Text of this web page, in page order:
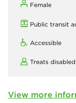
Female
Public transit
Accessible
Treats
View more